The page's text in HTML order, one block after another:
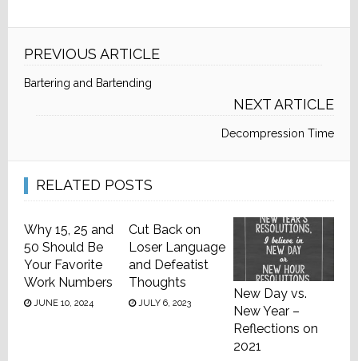
PREVIOUS ARTICLE
Bartering and Bartending
NEXT ARTICLE
Decompression Time
RELATED POSTS
Why 15, 25 and
50 Should Be
Your Favorite
Work Numbers
JUNE 10, 2024
Cut Back on
Loser Language
and Defeatist
Thoughts
JULY 6, 2023
New Day vs.
New Year –
Reflections on
2021